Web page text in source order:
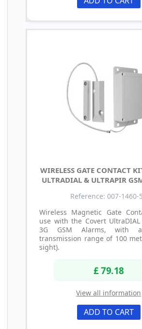
WIRELESS GATE CONTACT
ULTRADIAL & ULTRAPIR
Reference: 007-1460-
Wireless Magnetic Gate
use with the Covert
3G GSM Alarms, with
transmission range of 100
sight).
£ 79.18
View all information
ADD TO CART